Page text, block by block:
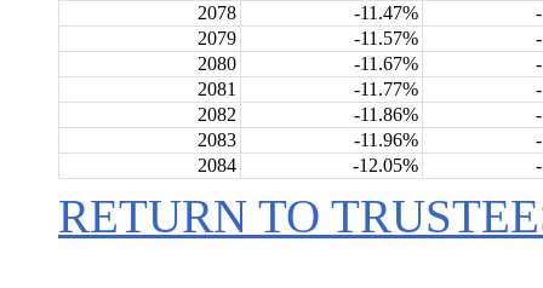
2078
-11.47%
2079
-11.57%
2080
-11.67%
2081
-11.77%
2082
-11.86%
2083
-11.96%
2084
-12.05%
RETURN TO